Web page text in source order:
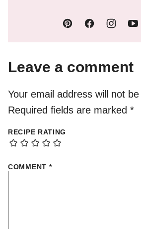
Leave a comment
Your email address will not
Required fields are marked *
RECIPE RATING
COMMENT *